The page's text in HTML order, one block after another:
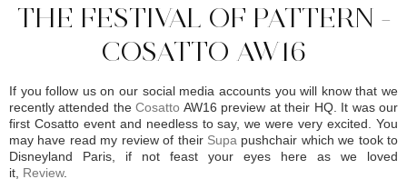
THE FESTIVAL OF PATTERN -
COSATTO AW16
If you follow us on our social media accounts you will know that we
recently attended theCosatto AW16 preview at their HQ. It was our
first Cosatto event and needless to say, we were very excited. You
may have read my review of their Supapushchair which we took to
Disneyland Paris, if not feast your eyes here as we loved
it, Review.